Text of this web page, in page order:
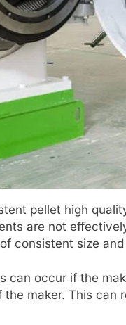
pellet high
are not
consistent size and
can occur if the
maker. This can